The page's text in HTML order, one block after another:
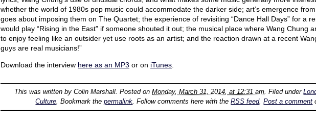
whether the world of 1980s pop music could accommodate the darker side; art’s emergence
goes about imposing them on The Quartet; the experience of revisiting “Dance Hall Days” for a
would play “Rising in the East” if someone shouted it out; the musical place where Wang Chung
to enjoy feeling like an outsider yet use roots as an artist; and the reaction drawn at a recent
guys are real musicians!”
Download the interview here as an MP3 or on iTunes
This was written byColin Marshall. Posted onMonday, March 31, 2014, at 12:31 am. Filed under
Culture. Bookmark thepermalink. Follow comments here with theRSS feed.Post a comment